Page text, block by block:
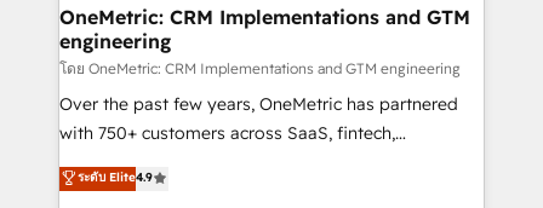
integrations 🤖 AI workflows & enrichment 📘 Team
enablement & company-wide adoption We create
HubSpot environments that teams use with
confidence and that leadership can rely on for
scalable revenue insights.
OneMetric: CRM Implementations and GTM
engineering
โดย OneMetric: CRM Implementations and GTM engineering
Over the past few years, OneMetric has partnered
with 750+ customers across SaaS, fintech,
healthcare, real estate, and other industries. With
150+ HubSpot-certified experts, we deliver scalable
ระดับ Elite4.9